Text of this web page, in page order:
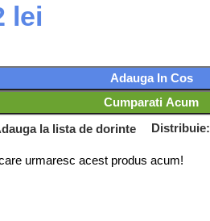
lei
Adauga In Cos
Cumparati Acum
la lista de dorinte Distribuie:
urmaresc acest produs acum!